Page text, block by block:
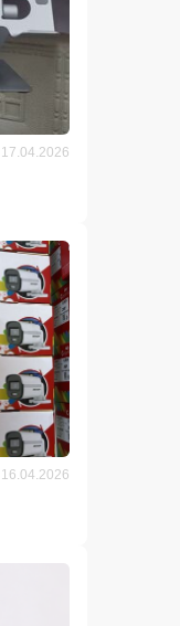
17.04.2026
16.04.2026